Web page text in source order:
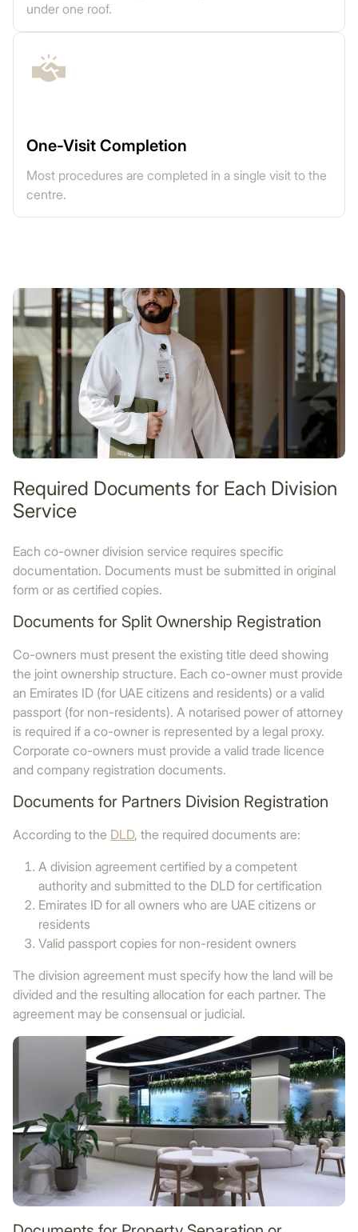
under one roof.
One-Visit Completion
Most procedures are completed in a single visit to the
centre.
Required Documents for Each Division
Service
Each co-owner division service requires specific
documentation. Documents must be submitted in original
form or as certified copies.
Documents for Split Ownership Registration
Co-owners must present the existing title deed showing
the joint ownership structure. Each co-owner must provide
an Emirates ID (for UAE citizens and residents) or a valid
passport (for non-residents). A notarised power of attorney
is required if a co-owner is represented by a legal proxy.
Corporate co-owners must provide a valid trade licence
and company registration documents.
Documents for Partners Division Registration
According to the DLD, the required documents are:
A division agreement certified by a competent
authority and submitted to the DLD for certification
Emirates ID for all owners who are UAE citizens or
residents
Valid passport copies for non-resident owners
The division agreement must specify how the land will be
divided and the resulting allocation for each partner. The
agreement may be consensual or judicial.